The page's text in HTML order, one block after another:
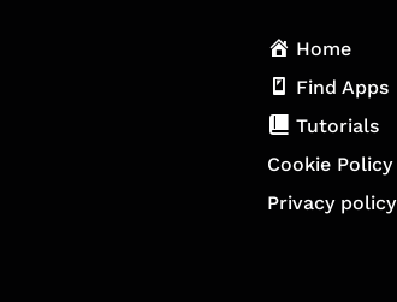
Home
Find Apps
Tutorials
Cookie Policy
Privacy policy